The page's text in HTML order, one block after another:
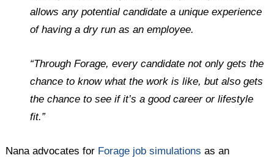
allows any potential candidate a unique experience
of having a dry run as an employee.
“Through Forage, every candidate not only gets the
chance to know what the work is like, but also gets
the chance to see if it’s a good career or lifestyle
fit.”
Nana advocates for Forage job simulations as an